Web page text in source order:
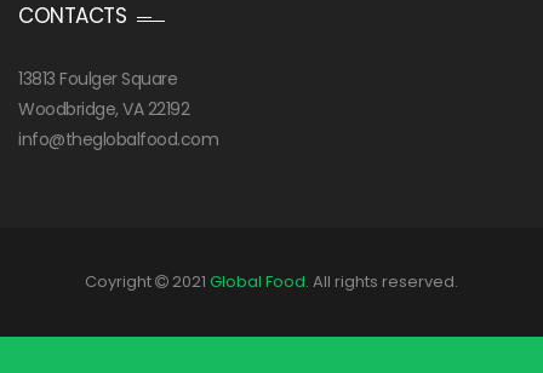
CONTACTS
13813 Foulger Square
Woodbridge, VA 22192
info@theglobalfood.com
Coyright 2021 Global Food. All rights reserved.